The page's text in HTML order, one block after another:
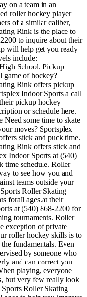
on a team in an
roller hockey player
of a similar caliber,
Rink is the place to
to inquire about their
will help get you ready
include:
School. Pickup
game of hockey?
Rink offers pickup
Indoor Sports a call
pickup hockey
or schedule here.
some time to skate
moves? Sportsplex
stick and puck time.
Rink offers stick and
Indoor Sports at (540)
time schedule. Roller
to see how you and
teams outside your
Roller Skating
forall ages.at their
at (540) 868-2200 for
tournaments. Roller
exception of private
roller hockey skills is to
fundamentals. Even
by someone who
and can correct you
playing, everyone
but very few really look
Roller Skating